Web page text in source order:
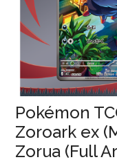
Luxury Items with
Pokémon
Zoroark ex
Zorua (Full